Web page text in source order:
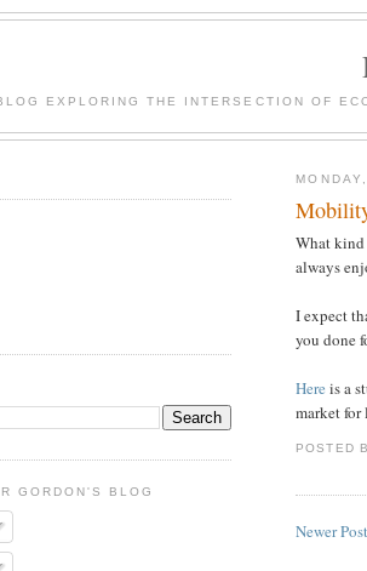
EXPLORING THE INTERSECTION OF
What
always
I expect
you done
Here is a
market
POSTED
Newer Post
GORDON'S BLOG